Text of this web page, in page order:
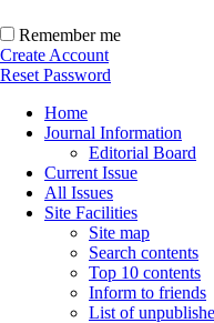
Remember me
Create Account
Reset Password
Home
Journal Information
Editorial Board
Current Issue
All Issues
Site Facilities
Site map
Search contents
Top 10 contents
Inform to friends
List of